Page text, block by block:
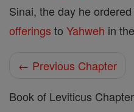
Sinai, the day he
offerings to Yahweh in the
← Previous Chapter
Book of Leviticus